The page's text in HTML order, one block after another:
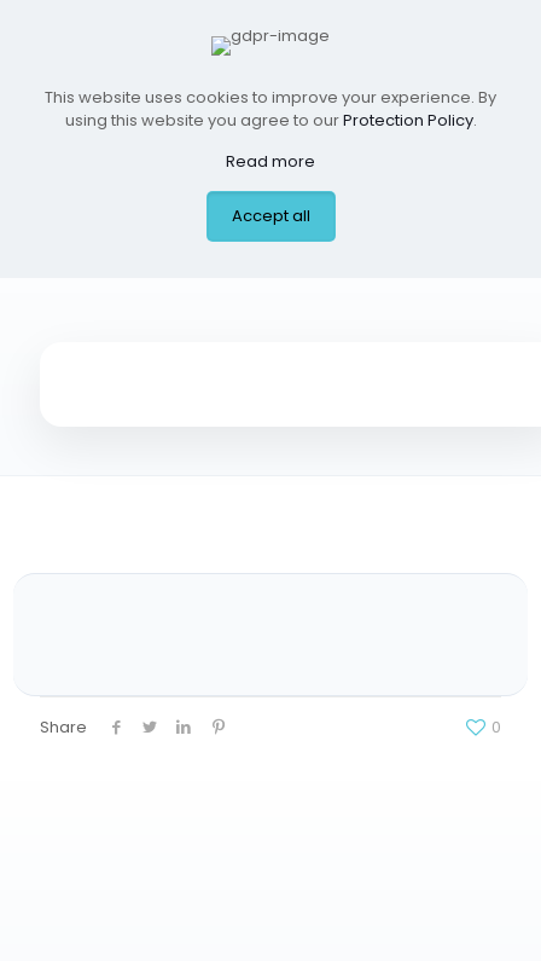
ER Near Me, Addison
Share 0
This website uses cookies to improve your experience. By
using this website you agree to ourProtection Policy.
Read more
Accept all